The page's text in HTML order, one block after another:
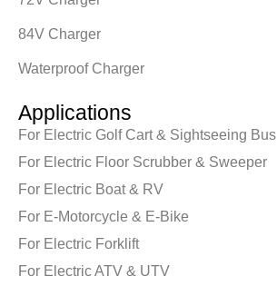
84V Charger
Waterproof Charger
Applications
For Electric Golf Cart & Sightseeing Bus
For Electric Floor Scrubber & Sweeper
For Electric Boat & RV
For E-Motorcycle & E-Bike
For Electric Forklift
For Electric ATV & UTV